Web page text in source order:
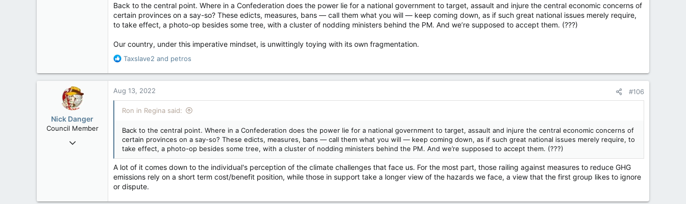
Back to the central point. Where in a Confederation does the power lie for a national government to target, assault and injure the central economic concerns of
certain provinces on a say-so? These edicts, measures, bans — call them what you will — keep coming down, as if such great national issues merely require,
to take effect, a photo-op besides some tree, with a cluster of nodding ministers behind the PM. And we’re supposed to accept them. (???)
Our country, under this imperative mindset, is unwittingly toying with its own fragmentation.
R
a
t
o
s
:
Taxslave2 and petros
Nick Danger
Council Member
Jul 21, 2013
Aug 13, 2022 #106
Ron in Regina said:
Back to the central point. Where in a Confederation does the power lie for a national government to target, assault and injure the central economic concerns of
certain provinces on a say-so? These edicts, measures, bans — call them what you will — keep coming down, as if such great national issues merely require, to
take effect, a photo-op besides some tree, with a cluster of nodding ministers behind the PM. And we’re supposed to accept them. (???)
A lot of it comes down to the individual's perception of the climate challenges that face us. For the most part, those railing against measures to reduce GHG
emissions rely on a short term cost/benefit position, while those in support take a longer view of the hazards we face, a view that the first group likes to ignore
or dispute.